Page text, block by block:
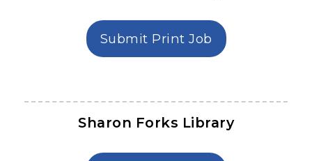
Submit Print Job in Post Road
Sharon Forks Library